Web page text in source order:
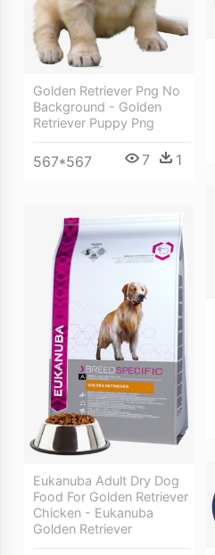
Golden Retriever Png No
Background - Golden
Retriever Puppy Png
567*567 7 1
Eukanuba Adult Dry Dog
Food For Golden Retriever
Chicken - Eukanuba
Golden Retriever